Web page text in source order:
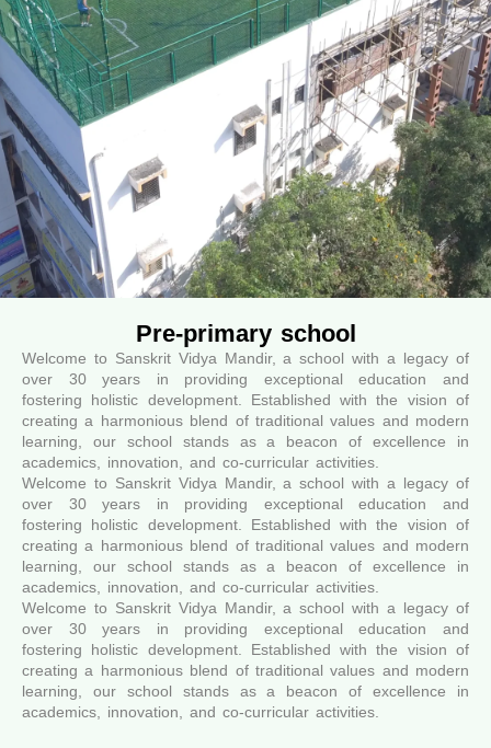
Pre-primary school
Welcome to Sanskrit Vidya Mandir, a school with a legacy of
over 30 years in providing exceptional education and
fostering holistic development. Established with the vision of
creating a harmonious blend of traditional values and modern
learning, our school stands as a beacon of excellence in
academics, innovation, and co-curricular activities.
Welcome to Sanskrit Vidya Mandir, a school with a legacy of
over 30 years in providing exceptional education and
fostering holistic development. Established with the vision of
creating a harmonious blend of traditional values and modern
learning, our school stands as a beacon of excellence in
academics, innovation, and co-curricular activities.
Welcome to Sanskrit Vidya Mandir, a school with a legacy of
over 30 years in providing exceptional education and
fostering holistic development. Established with the vision of
creating a harmonious blend of traditional values and modern
learning, our school stands as a beacon of excellence in
academics, innovation, and co-curricular activities.